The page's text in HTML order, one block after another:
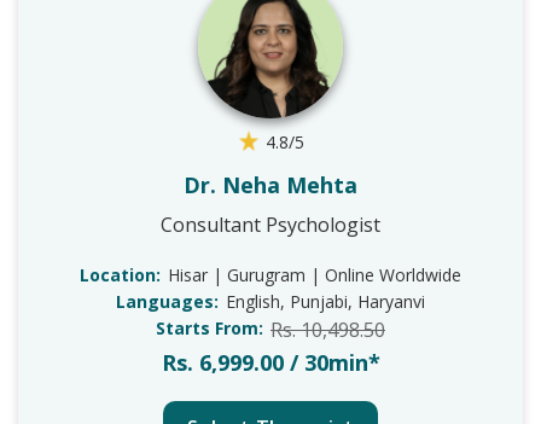
4.8/5
Dr. Neha Mehta
Consultant Psychologist
Location: Hisar | Gurugram | Online Worldwide
Languages: English, Punjabi, Haryanvi
Starts From: Rs. 10,498.50
Rs. 6,999.00 / 30min*